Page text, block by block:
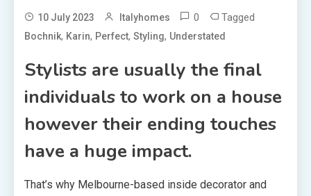
10 July 2023 Italyhomes 0 Tagged
Bochnik, Karin, Perfect, Styling, Understated
Stylists are usually the final
individuals to work on a house
however their ending touches
have a huge impact.
That’s why Melbourne-based inside decorator and